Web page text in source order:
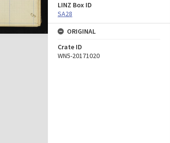
LINZ Box ID
SA28
ORIGINAL
Crate ID
WN5-20171020